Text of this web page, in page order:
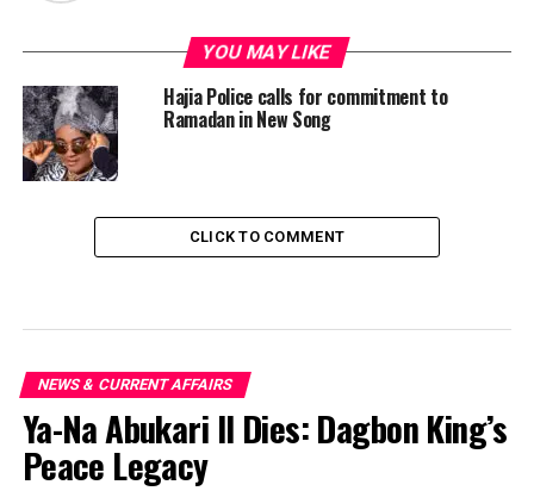
YOU MAY LIKE
Hajia Police calls for commitment to
Ramadan in New Song
CLICK TO COMMENT
NEWS & CURRENT AFFAIRS
Ya-Na Abukari II Dies: Dagbon King’s
Peace Legacy